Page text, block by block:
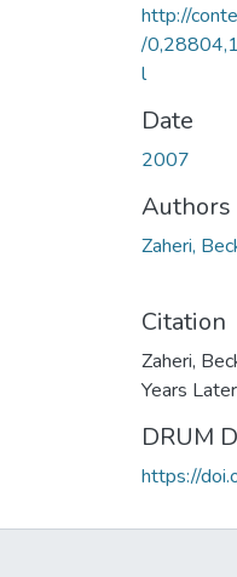
http://
/
l
Date
2007
Authors
Zaheri,
Citation
Zaheri,
Years
DRUM
https://